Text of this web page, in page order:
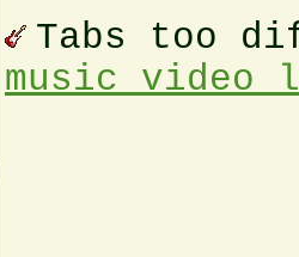
Tabs too
music video